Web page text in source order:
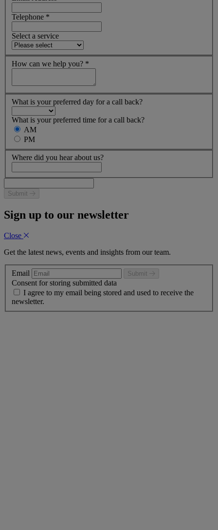
Telephone *
Select a service
How can we help you? *
What is your preferred day for a call back?
What is your preferred time for a call back?
AM
PM
Where did you hear about us?
Submit
Sign up to our newsletter
Close
Get the latest news, events and insights from our team.
Email Submit
Consent for storing submitted data
I agree to my email being stored and used to receive the
newsletter.